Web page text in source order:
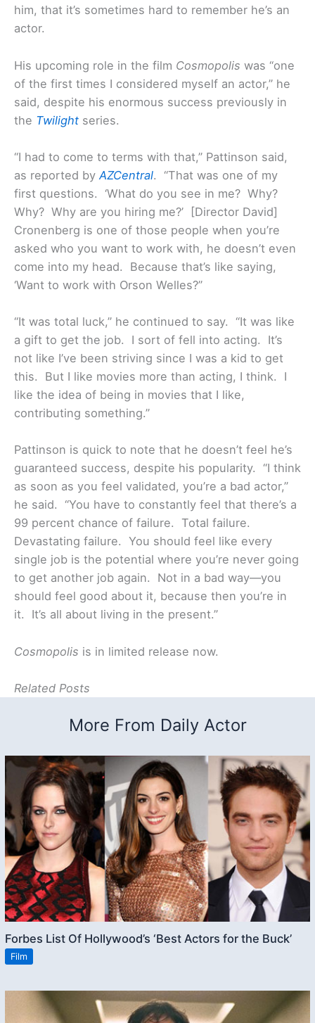
him, that it’s sometimes hard to remember he’s an
actor.
His upcoming role in the film Cosmopolis was “one
of the first times I considered myself an actor,” he
said, despite his enormous success previously in
the Twilight series.
“I had to come to terms with that,” Pattinson said,
as reported by AZCentral. “That was one of my
first questions. ‘What do you see in me? Why?
Why? Why are you hiring me?’ [Director David]
Cronenberg is one of those people when you’re
asked who you want to work with, he doesn’t even
come into my head. Because that’s like saying,
‘Want to work with Orson Welles?”
“It was total luck,” he continued to say. “It was like
a gift to get the job. I sort of fell into acting. It’s
not like I’ve been striving since I was a kid to get
this. But I like movies more than acting, I think. I
like the idea of being in movies that I like,
contributing something.”
Pattinson is quick to note that he doesn’t feel he’s
guaranteed success, despite his popularity. “I think
as soon as you feel validated, you’re a bad actor,”
he said. “You have to constantly feel that there’s a
99 percent chance of failure. Total failure.
Devastating failure. You should feel like every
single job is the potential where you’re never going
to get another job again. Not in a bad way—you
should feel good about it, because then you’re in
it. It’s all about living in the present.”
Cosmopolis is in limited release now.
Related Posts
More From Daily Actor
Forbes List Of Hollywood’s ‘Best Actors for the Buck’
Film